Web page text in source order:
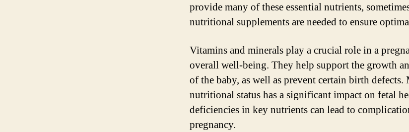
provide many of these essential nutrients,
nutritional supplements are needed to ensure
Vitamins and minerals play a crucial role in a
overall well-being. They help support the growth
of the baby, as well as prevent certain birth defects.
nutritional status has a significant impact on fetal
deficiencies in key nutrients can lead to
pregnancy.